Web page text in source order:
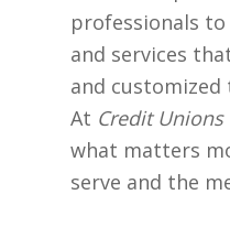
professionals
and services
and customized
At Credit Unions
what matters
serve and the